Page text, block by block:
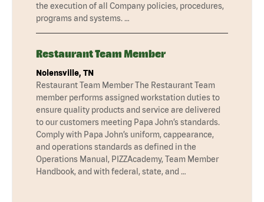
the execution of all Company policies, procedures,
programs and systems. …
Restaurant Team Member
Nolensville, TN
Restaurant Team Member The Restaurant Team
member performs assigned workstation duties to
ensure quality products and service are delivered
to our customers meeting Papa John’s standards.
Comply with Papa John’s uniform, cappearance,
and operations standards as defined in the
Operations Manual, PIZZAcademy, Team Member
Handbook, and with federal, state, and …